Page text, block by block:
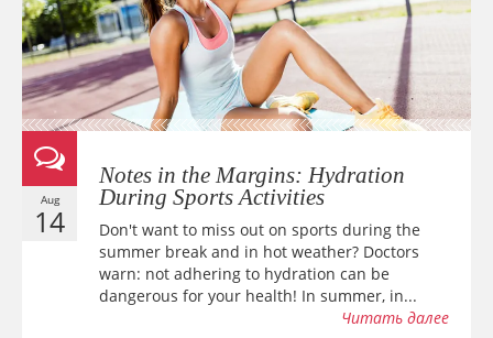
Aug
14
Notes in the Margins: Hydration
During Sports Activities
Don't want to miss out on sports during the
summer break and in hot weather? Doctors
warn: not adhering to hydration can be
dangerous for your health! In summer, in...
Читать далее